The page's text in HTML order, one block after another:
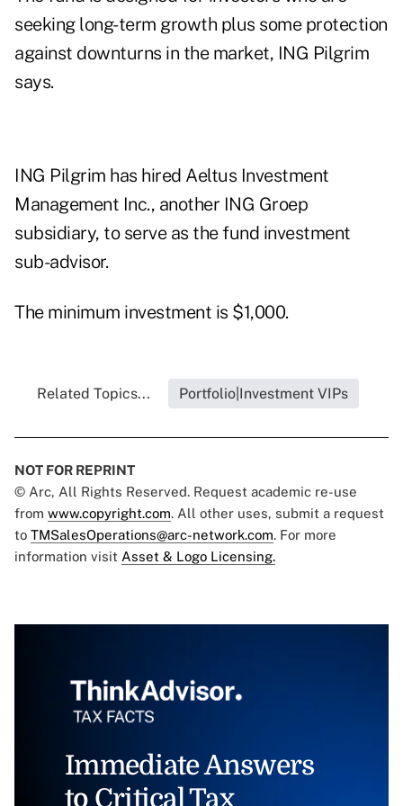
seeking long-term growth plus some protection
against downturns in the market, ING Pilgrim
says.
ING Pilgrim has hired Aeltus Investment
Management Inc., another ING Groep
subsidiary, to serve as the fund investment
sub-advisor.
The minimum investment is $1,000.
Related Topics... Portfolio|Investment VIPs
NOT FOR REPRINT
© Arc, All Rights Reserved. Request academic re-use
from www.copyright.com. All other uses, submit a request
to TMSalesOperations@arc-network.com. For more
information visit Asset & Logo Licensing.
Immediate Answers
to Critical Tax